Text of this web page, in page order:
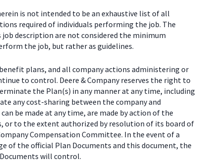
is not intended to be an exhaustive list of all
required of individuals performing the job. The
description are not considered the minimum
the job, but rather as guidelines.
plans, and all company actions administering or
to control. Deere & Company reserves the right to
the Plan(s) in any manner at any time, including
any cost-sharing between the company and
be made at any time, are made by action of the
or to the extent authorized by resolution of its board of
Compensation Committee. In the event of a
of the official Plan Documents and this document, the
will control.